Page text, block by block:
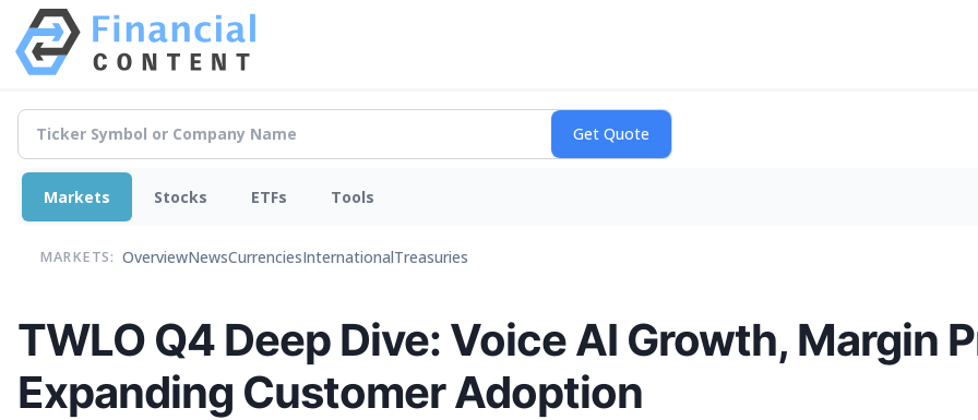
Markets Stocks ETFs Tools
MARKETS: OverviewNewsCurrenciesInternationalTreasuries
TWLO Q4 Deep Dive: Voice AI Growth, Margin
Expanding Customer Adoption